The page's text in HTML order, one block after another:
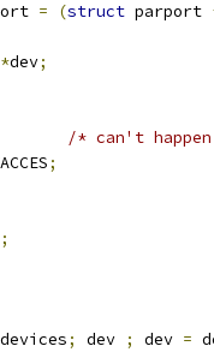
= (struct parport
*dev;
/* can't
;
;
devices; dev ; dev =